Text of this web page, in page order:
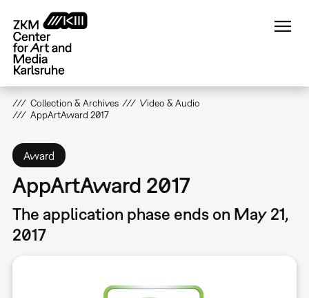
main
content
Collection & Archives
Video & Audio
AppArtAward 2017
Award
AppArtAward 2017
The application phase ends on May 21,
2017